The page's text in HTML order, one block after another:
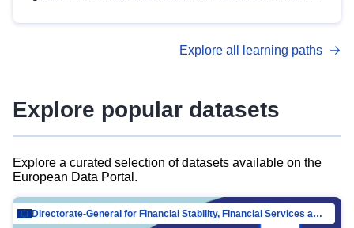
advanced metadata management with DCAT-AP.
Explore all learning paths
Explore popular datasets
Explore a curated selection of datasets available on the
European Data Portal.
Directorate-General for Financial Stability, Financial Services and Capital Mar…